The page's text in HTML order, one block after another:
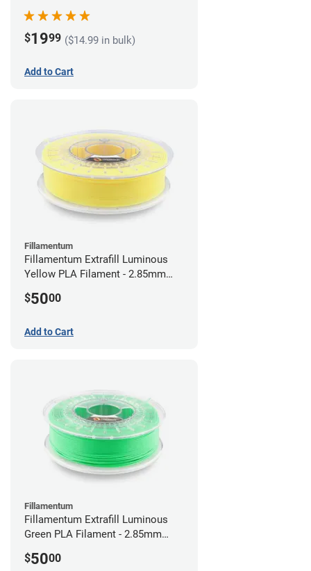
(1kg)
$1999 ($14.99 in bulk)
Add to Cart
Fillamentum
Fillamentum Extrafill Luminous
Yellow PLA Filament - 2.85mm
$5000
Add to Cart
Fillamentum
Fillamentum Extrafill Luminous
Green PLA Filament - 2.85mm
$5000